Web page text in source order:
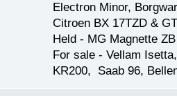
Electron Minor,
Citroen BX 17TZD &
Held - MG Magnette
For sale - Vellam
KR200, Saab 96,